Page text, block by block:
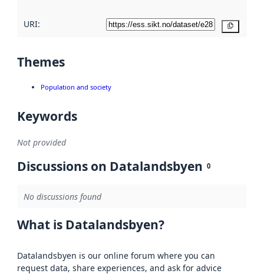
URI:
Themes
Population and society
Keywords
Not provided
Discussions on Datalandsbyen 0
No discussions found
What is Datalandsbyen?
Datalandsbyen is our online forum where you can
request data, share experiences, and ask for advice